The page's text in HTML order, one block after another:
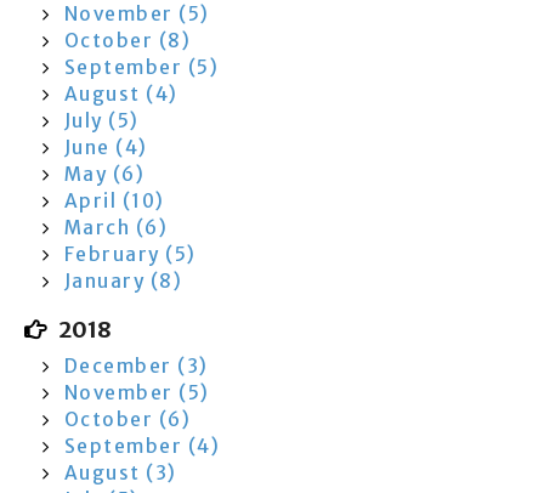
November (5)
October (8)
September (5)
August (4)
July (5)
June (4)
May (6)
April (10)
March (6)
February (5)
January (8)
2018
December (3)
November (5)
October (6)
September (4)
August (3)